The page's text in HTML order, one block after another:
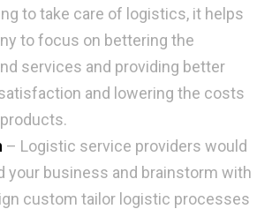
to take care of logistics, it helps
to focus on bettering the
services and providing better
and lowering the costs
– Logistic service providers would
your business and brainstorm with
custom tailor logistic processes